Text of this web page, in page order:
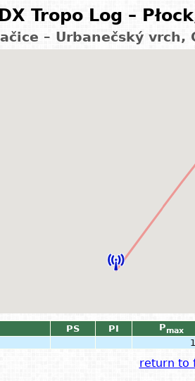
Tropo Log –
– Urbanečský vrch,
PS PI Pmax
return to